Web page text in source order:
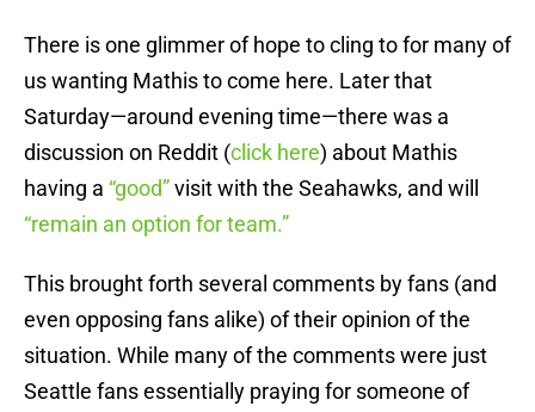
There is one glimmer of hope to cling to for many of
us wanting Mathis to come here. Later that
Saturday—around evening time—there was a
discussion on Reddit (click here) about Mathis
having a “good”visit with the Seahawks, and will
“remain an option for team.”
This brought forth several comments by fans (and
even opposing fans alike) of their opinion of the
situation. While many of the comments were just
Seattle fans essentially praying for someone of